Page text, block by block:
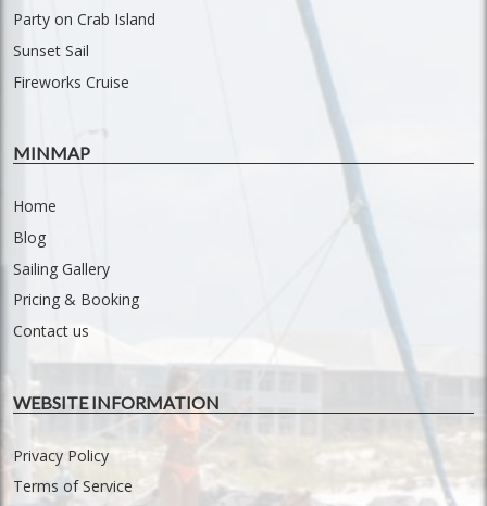
Party on Crab Island
Sunset Sail
Fireworks Cruise
MINMAP
Home
Blog
Sailing Gallery
Pricing & Booking
Contact us
WEBSITE INFORMATION
Privacy Policy
Terms of Service